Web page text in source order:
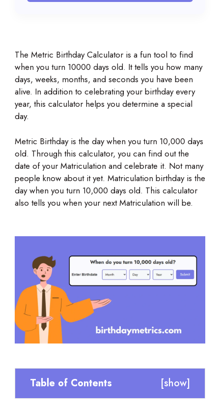
The Metric Birthday Calculator is a fun tool to find
when you turn 10000 days old. It tells you how many
days, weeks, months, and seconds you have been
alive. In addition to celebrating your birthday every
year, this calculator helps you determine a special
day.
Metric Birthday is the day when you turn 10,000 days
old. Through this calculator, you can find out the
date of your Matriculation and celebrate it. Not many
people know about it yet. Matriculation birthday is the
day when you turn 10,000 days old. This calculator
also tells you when your next Matriculation will be.
Table of Contents [show]